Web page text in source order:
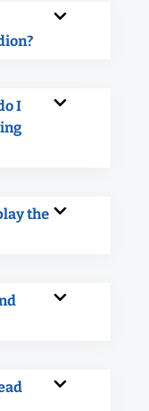
I
the